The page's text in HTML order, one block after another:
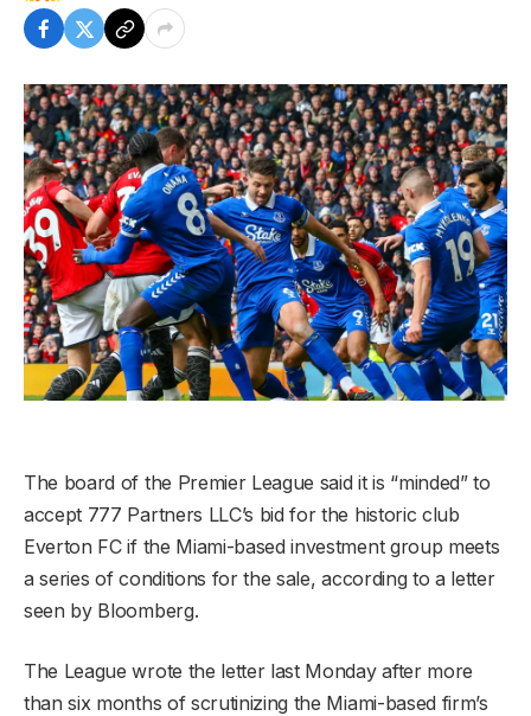
The board of the Premier League said it is “minded” to
accept 777 Partners LLC’s bid for the historic club
Everton FC if the Miami-based investment group meets
a series of conditions for the sale, according to a letter
seen by Bloomberg.
The League wrote the letter last Monday after more
than six months of scrutinizing the Miami-based firm’s